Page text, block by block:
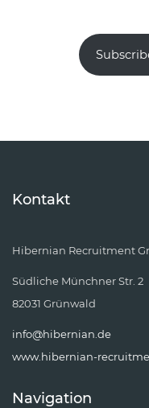
Kontakt
Hibernian Recruitment
Südliche Münchner Str. 2
82031 Grünwald
info@hibernian.de
www.hibernian-
Navigation